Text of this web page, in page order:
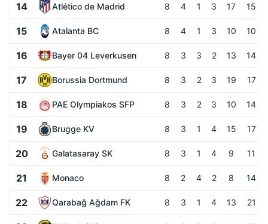
14 Atlético de Madrid 8 4 1 3 17 15
15 Atalanta BC 8 4 1 3 10 10
16 Bayer 04 Leverkusen 8 3 3 2 13 14
17 Borussia Dortmund 8 3 2 3 19 17
18 PAE Olympiakos SFP 8 3 2 3 10 14
19 Brugge KV 8 3 1 4 15 17
20 Galatasaray SK 8 3 1 4 9 11
21 Monaco 8 2 4 2 8 14
22 Qarabağ Ağdam FK 8 3 1 4 13 21